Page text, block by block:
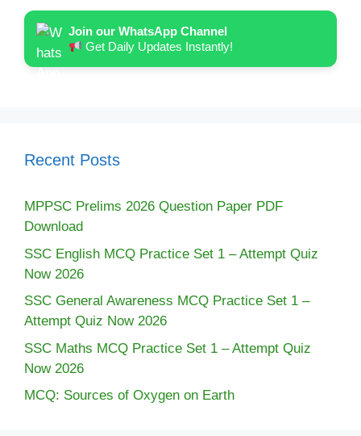
Join our WhatsApp Channel
Get Daily Updates Instantly!
Recent Posts
MPPSC Prelims 2026 Question Paper PDF
Download
SSC English MCQ Practice Set 1 – Attempt Quiz
Now 2026
SSC General Awareness MCQ Practice Set 1 –
Attempt Quiz Now 2026
SSC Maths MCQ Practice Set 1 – Attempt Quiz
Now 2026
MCQ: Sources of Oxygen on Earth